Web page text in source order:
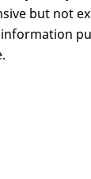
but not